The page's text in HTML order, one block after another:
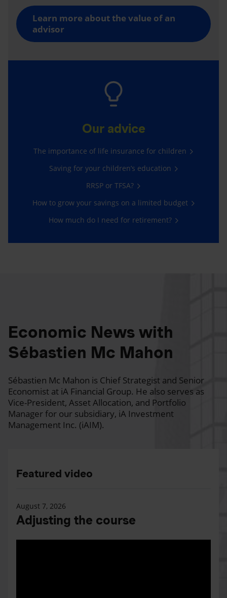
Learn more about the value of an
advisor
Our advice
The importance of life insurance for children
Saving for your children’s education
RRSP or TFSA?
How to grow your savings on a limited budget
How much do I need for retirement?
Economic News with
Sébastien Mc Mahon
Sébastien Mc Mahon is Chief Strategist and Senior
Economist at iA Financial Group. He also serves as
Vice-President, Asset Allocation, and Portfolio
Manager for our subsidiary, iA Investment
Management Inc. (iAIM).
Featured video
August 7, 2026
Adjusting the course